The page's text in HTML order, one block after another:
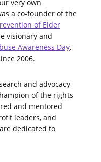
very own
a co-founder of the
of Elder
visionary and
Awareness Day,
2006.
and advocacy
of the rights
and mentored
leaders, and
dedicated to